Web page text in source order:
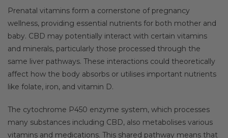
Prenatal vitamins form a cornerstone of pregnancy
wellness, providing essential nutrients for both mother and
baby. CBD may potentially interact with certain vitamins
and minerals, particularly those processed through the
same liver pathways. These interactions could theoretically
affect how the body absorbs or utilises important nutrients
like folate, iron, and vitamin D.
The cytochrome P450 enzyme system, which processes
many substances including CBD, also metabolises various
vitamins and medications. This shared pathway means that